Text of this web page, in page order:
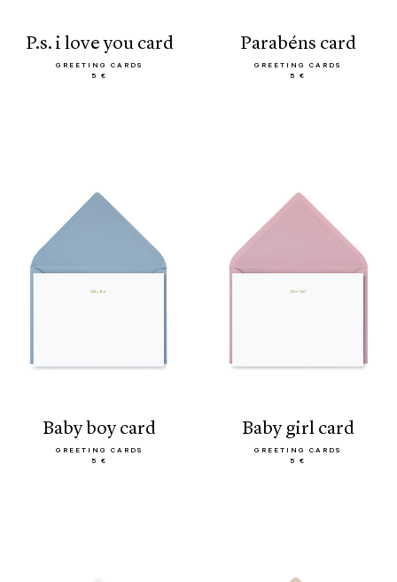
p.s. i love you card
GREETING CARDS
5 €
parabéns card
GREETING CARDS
5 €
baby boy card
GREETING CARDS
5 €
baby girl card
GREETING CARDS
5 €